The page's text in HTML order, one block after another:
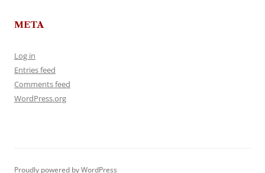
META
Log in
Entries feed
Comments feed
WordPress.org
Proudly powered by WordPress